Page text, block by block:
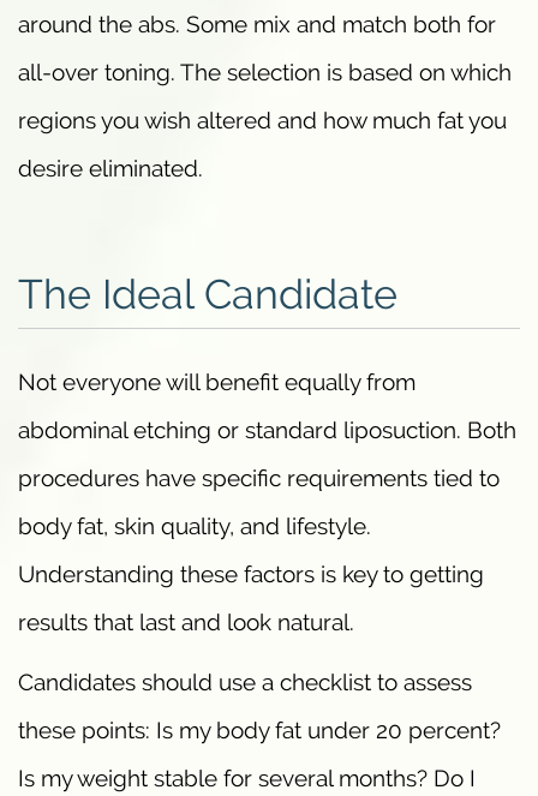
around the abs. Some mix and match both for
all-over toning. The selection is based on which
regions you wish altered and how much fat you
desire eliminated.
The Ideal Candidate
Not everyone will benefit equally from
abdominal etching or standard liposuction. Both
procedures have specific requirements tied to
body fat, skin quality, and lifestyle.
Understanding these factors is key to getting
results that last and look natural.
Candidates should use a checklist to assess
these points: Is my body fat under 20 percent?
Is my weight stable for several months? Do I